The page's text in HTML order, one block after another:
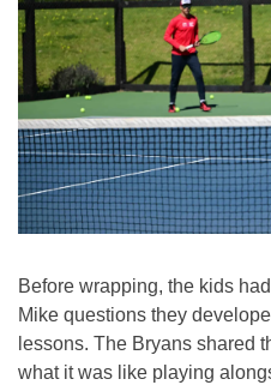
Before wrapping, the kids
Mike questions they
lessons. The Bryans shared
what it was like playing